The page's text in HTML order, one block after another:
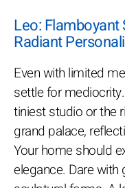
Leo: Flamboyant
Radiant
Even with limited
settle for
tiniest studio or the
grand palace,
Your home should
elegance. Dare with